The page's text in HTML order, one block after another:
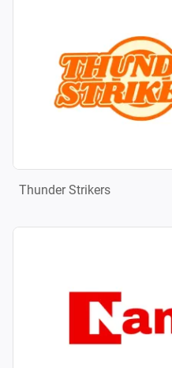
Thunder Strikers